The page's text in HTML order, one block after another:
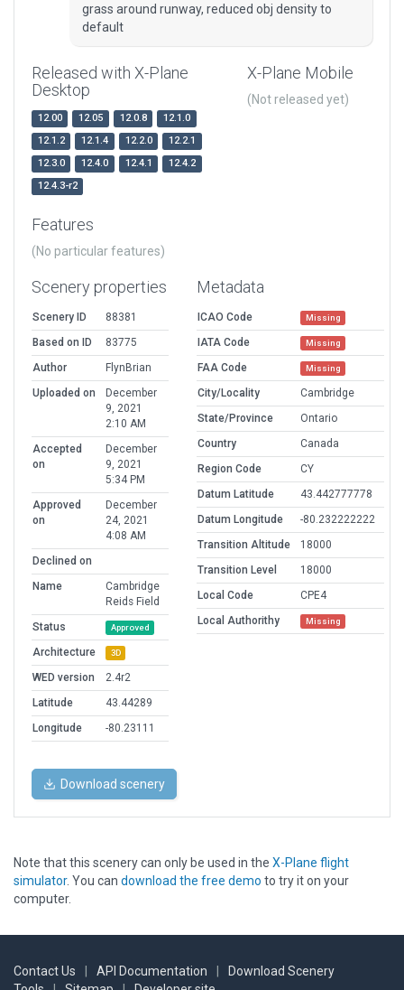
grass around runway, reduced obj density to
default
Released with X-Plane
Desktop
12.00 12.05 12.0.8
12.1.0
12.1.2
12.1.4 12.2.0
12.2.1
12.3.0
12.4.0 12.4.1
12.4.2
12.4.3-r2
X-Plane Mobile
(Not released yet)
Features
(No particular features)
Scenery properties
Scenery ID
88381
Based on ID
83775
Author
FlynBrian
Uploaded on
December
9, 2021
2:10 AM
Accepted
on
December
9, 2021
5:34 PM
Approved
on
December
24, 2021
4:08 AM
Declined on
Name
Cambridge
Reids Field
Status
Approved
Architecture 3D
WED version
2.4r2
Latitude
43.44289
Longitude
-80.23111
Metadata
ICAO Code Missing
IATA Code Missing
FAA Code Missing
City/Locality
Cambridge
State/Province
Ontario
Country
Canada
Region Code
CY
Datum Latitude
43.442777778
Datum Longitude
-80.232222222
Transition Altitude
18000
Transition Level
18000
Local Code
CPE4
Local Authorithy
Missing
Download scenery
Note that this scenery can only be used in the X-Plane flight
simulator. You can download the free demo to try it on your
computer.
Contact Us API Documentation
Download Scenery